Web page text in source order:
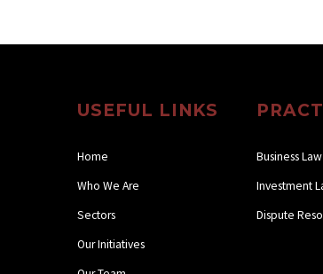
USEFUL LINKS
Home
Who We Are
Sectors
Our Initiatives
Business Law
Investment
Dispute